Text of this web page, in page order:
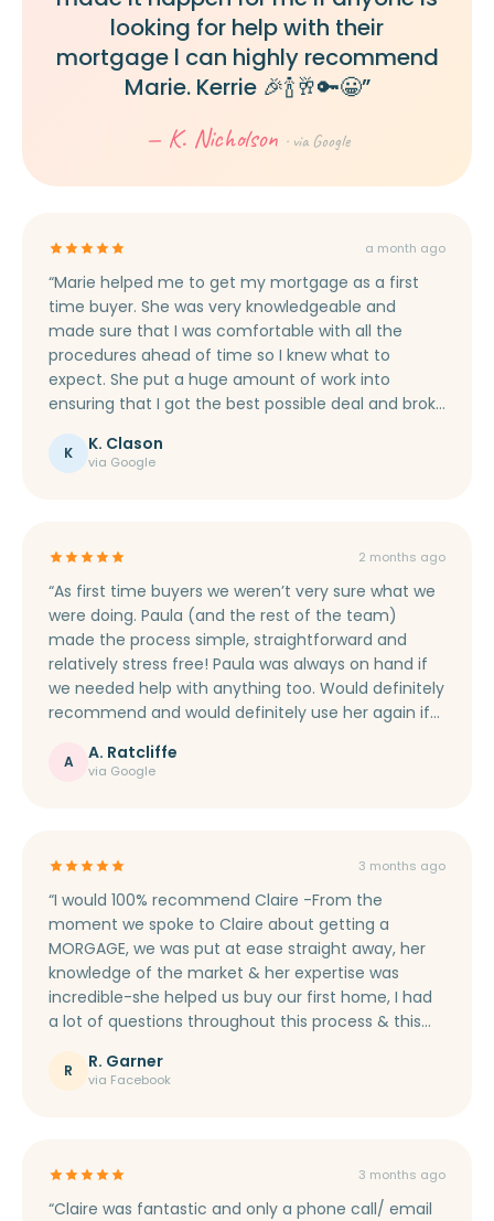
looking for help with their
mortgage l can highly recommend
Marie. Kerrie 🎉🍾🥂🔑😀”
— K. Nicholson · via Google
a month ago
“Marie helped me to get my mortgage as a first
time buyer. She was very knowledgeable and
made sure that I was comfortable with all the
procedures ahead of time so I knew what to
expect. She put a huge amount of work into
ensuring that I got the best possible deal and broke
everything down into un-technical terms, making
sure I was aware of everything that was happening.
I would fully recommend Marie to help you secure
K K. Clason
via Google
2 months ago
“As first time buyers we weren’t very sure what we
were doing. Paula (and the rest of the team)
made the process simple, straightforward and
relatively stress free! Paula was always on hand if
we needed help with anything too. Would definitely
recommend and would definitely use her again if
A A. Ratcliffe
via Google
3 months ago
“I would 100% recommend Claire -From the
moment we spoke to Claire about getting a
MORGAGE, we was put at ease straight away, her
knowledge of the market & her expertise was
incredible-she helped us buy our first home, I had
a lot of questions throughout this process & this
rate, we appreciate you. Thank you so much Claire
R R. Garner
via Facebook
3 months ago
“Claire was fantastic and only a phone call/ email